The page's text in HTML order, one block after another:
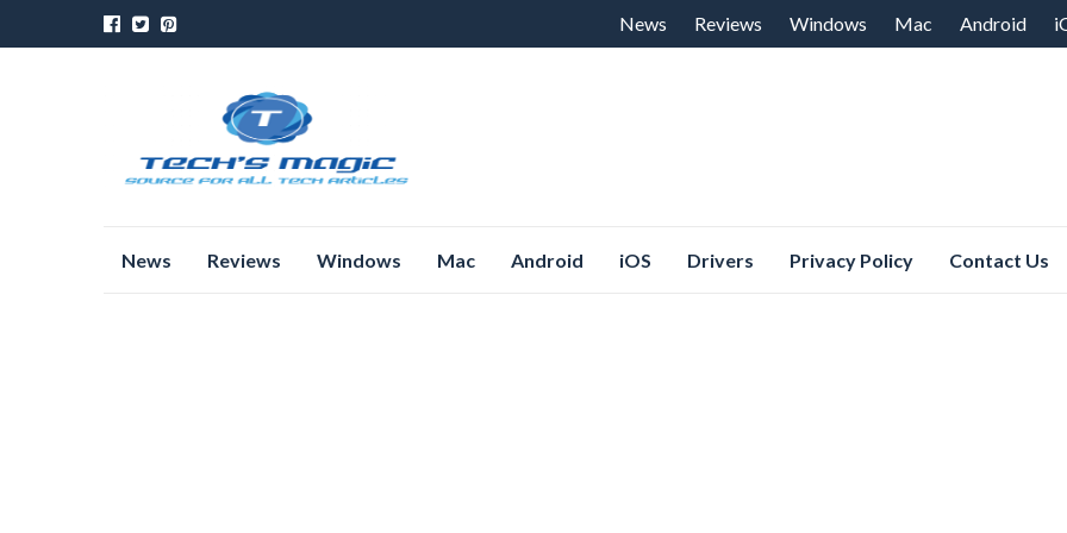
Skip
News Reviews Windows Mac Android
News Reviews Windows Mac Android iOS Drivers Privacy Policy Contact Us